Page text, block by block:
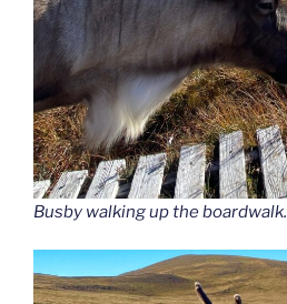
Busby walking up the boardwalk.